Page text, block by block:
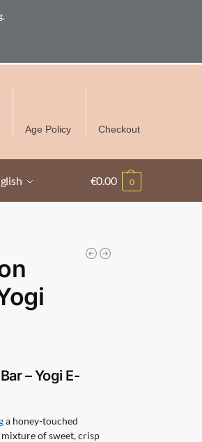
AED in UAE except Ruwais
Age Policy Checkout
€0.00 0
– Yogi E-
a honey-touched
of sweet, crisp